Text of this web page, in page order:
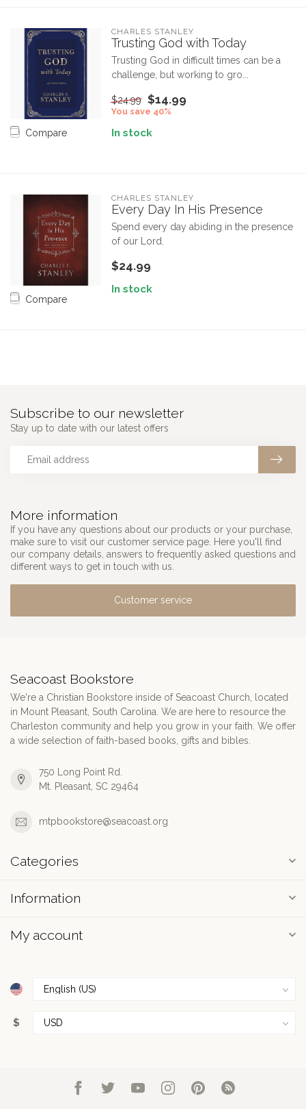
Compare
CHARLES STANLEY
Trusting God with Today
Trusting God in difficult times can be a
challenge, but working to gro...
$24.99 $14.99
You save 40%
In stock
Compare
CHARLES STANLEY
Every Day In His Presence
Spend every day abiding in the presence
of our Lord.
$24.99
In stock
More information
If you have any questions about our products or your purchase,
make sure to visit our customer service page. Here you'll find
our company details, answers to frequently asked questions and
different ways to get in touch with us.
Customer service
Subscribe to our newsletter
Stay up to date with our latest offers
Seacoast Bookstore
We're a Christian Bookstore inside of Seacoast Church, located
in Mount Pleasant, South Carolina. We are here to resource the
Charleston community and help you grow in your faith. We offer
a wide selection of faith-based books, gifts and bibles.
750 Long Point Rd.
Mt. Pleasant, SC 29464
mtpbookstore@seacoast.org
Categories
Information
My account
$